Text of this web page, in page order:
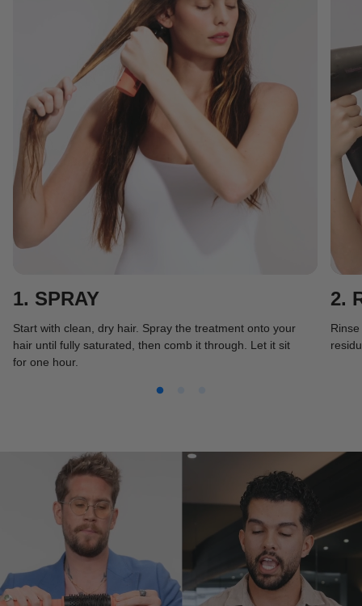
1. SPRAY
Start with clean, dry hair. Spray the treatment onto your
hair until fully saturated, then comb it through. Let it sit
for one hour.
2.